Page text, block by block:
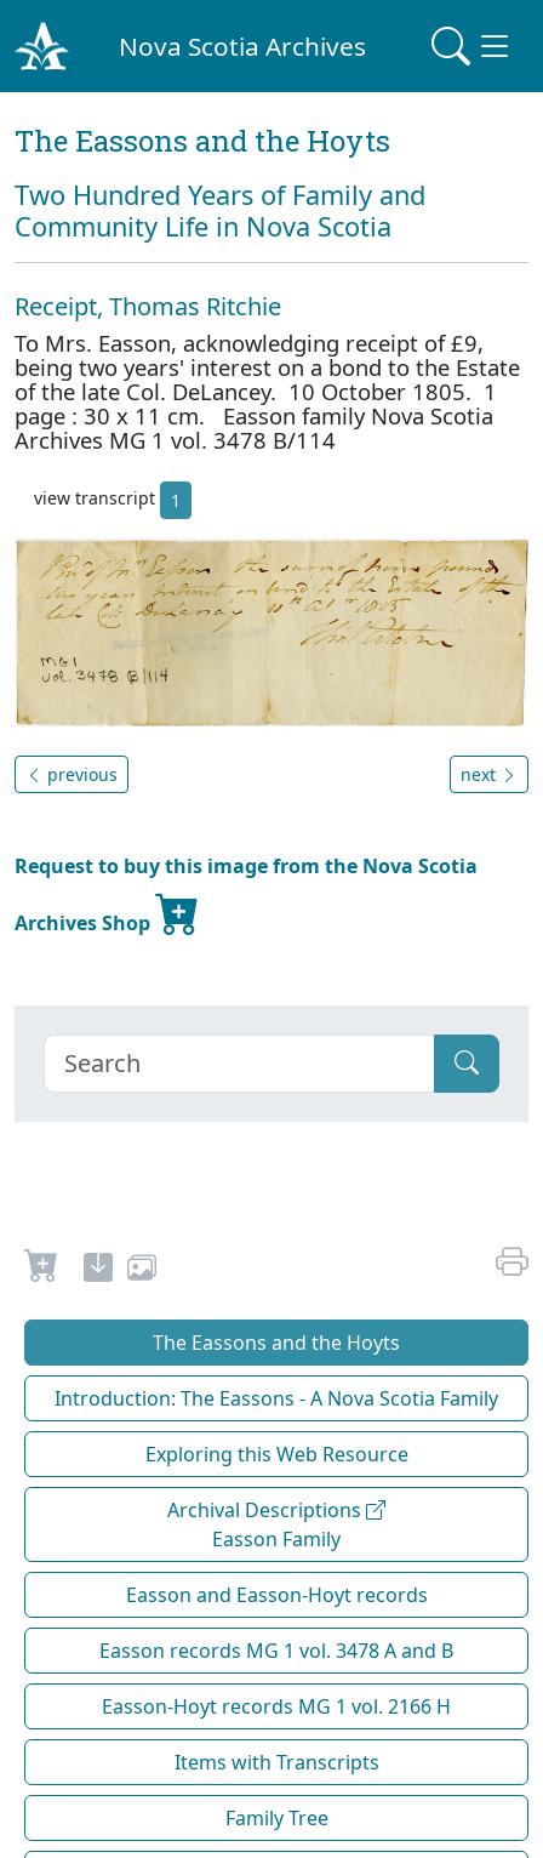
Nova Scotia Archives
The Eassons and the Hoyts
Two Hundred Years of Family and
Community Life in Nova Scotia
Receipt, Thomas Ritchie
To Mrs. Easson, acknowledging receipt of £9,
being two years' interest on a bond to the Estate
of the late Col. DeLancey. 10 October 1805. 1
page : 30 x 11 cm. Easson family Nova Scotia
Archives MG 1 vol. 3478 B/114
view transcript 1
previous next
Request to buy this image from the Nova Scotia
Archives Shop
The Eassons and the Hoyts
Introduction: The Eassons - A Nova Scotia Family
Exploring this Web Resource
Archival Descriptions
Easson Family
Easson and Easson-Hoyt records
Easson records MG 1 vol. 3478 A and B
Easson-Hoyt records MG 1 vol. 2166 H
Items with Transcripts
Family Tree